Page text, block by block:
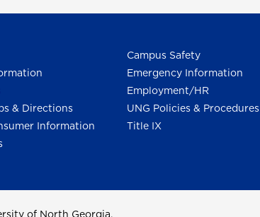
& Directions
Information
Campus Safety
Emergency Information
Employment/HR
UNG Policies & Procedures
Title IX